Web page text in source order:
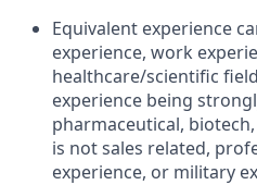
Equivalent experience
experience, work
healthcare/scientific
experience being
pharmaceutical,
is not sales related,
experience, or military